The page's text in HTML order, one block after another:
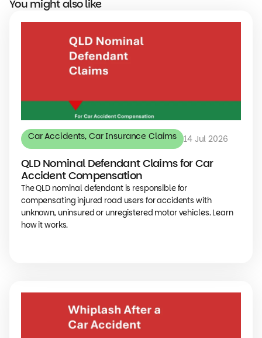
You might also like
Car Accidents, Car Insurance Claims 14 Jul 2026
QLD Nominal Defendant Claims for Car
Accident Compensation
The QLD nominal defendant is responsible for
compensating injured road users for accidents with
unknown, uninsured or unregistered motor vehicles. Learn
how it works.